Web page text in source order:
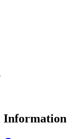
Information